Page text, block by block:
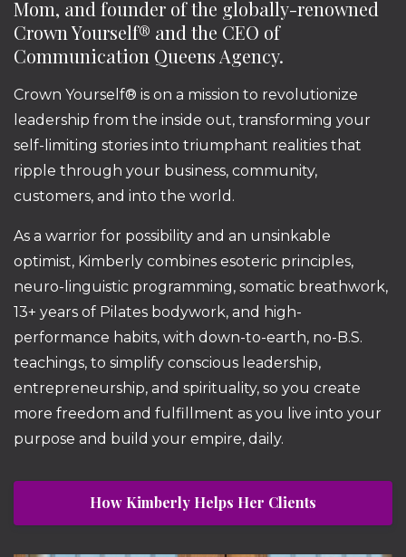
Mom, and founder of the globally-renowned
Crown Yourself® and the CEO of
Communication Queens Agency.
Crown Yourself® is on a mission to revolutionize
leadership from the inside out, transforming your
self-limiting stories into triumphant realities that
ripple through your business, community,
customers, and into the world.
As a warrior for possibility and an unsinkable
optimist, Kimberly combines esoteric principles,
neuro-linguistic programming, somatic breathwork,
13+ years of Pilates bodywork, and high-
performance habits, with down-to-earth, no-B.S.
teachings, to simplify conscious leadership,
entrepreneurship, and spirituality, so you create
more freedom and fulfillment as you live into your
purpose and build your empire, daily.
How Kimberly Helps Her Clients